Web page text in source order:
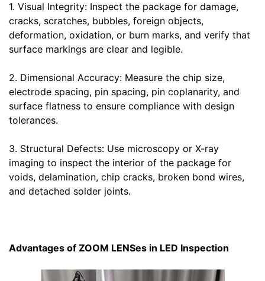
1. Visual Integrity: Inspect the package for damage,
cracks, scratches, bubbles, foreign objects,
deformation, oxidation, or burn marks, and verify that
surface markings are clear and legible.
2. Dimensional Accuracy: Measure the chip size,
electrode spacing, pin spacing, pin coplanarity, and
surface flatness to ensure compliance with design
tolerances.
3. Structural Defects: Use microscopy or X-ray
imaging to inspect the interior of the package for
voids, delamination, chip cracks, broken bond wires,
and detached solder joints.
Advantages of ZOOM LENSes in LED Inspection